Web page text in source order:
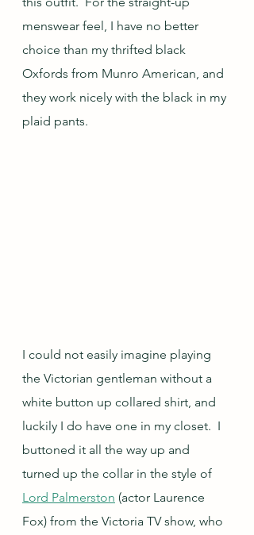
menswear feel, I have no better
choice than my thrifted black
Oxfords from Munro American, and
they work nicely with the black in my
plaid pants.
I could not easily imagine playing
the Victorian gentleman without a
white button up collared shirt, and
luckily I do have one in my closet.  I
buttoned it all the way up and
turned up the collar in the style of
Lord Palmerston (actor Laurence
Fox) from the Victoria TV show, who